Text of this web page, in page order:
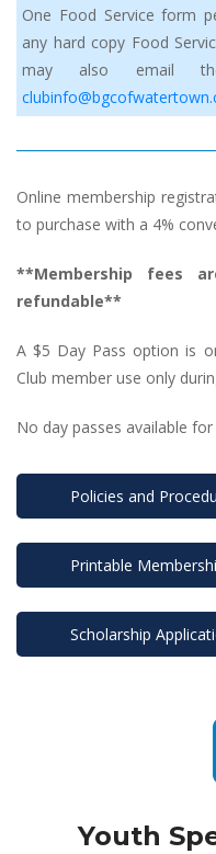
One Food Service form
any hard copy Food
may also email
Online membership
to purchase with a 4%
**Membership fees
refundable**
A $5 Day Pass option is
Club member use only
No day passes available
Policies and
Printable
Scholarship
Youth